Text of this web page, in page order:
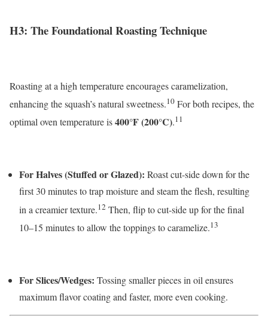
H3: The Foundational Roasting Technique
Roasting at a high temperature encourages caramelization,
enhancing the squash’s natural sweetness.10 For both recipes, the
optimal oven temperature is400°F (200°C).11
For Halves (Stuffed or Glazed): Roast cut-side down for the
first 30 minutes to trap moisture and steam the flesh, resulting
in a creamier texture.12 Then, flip to cut-side up for the final
10–15 minutes to allow the toppings to caramelize.13
For Slices/Wedges: Tossing smaller pieces in oil ensures
maximum flavor coating and faster, more even cooking.